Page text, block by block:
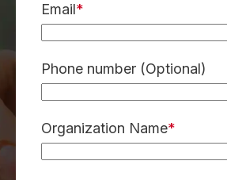
Email*
Phone number (Optional)
Organization Name*